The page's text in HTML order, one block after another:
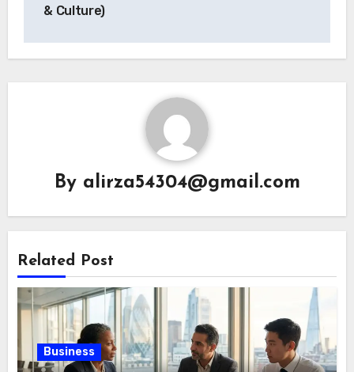
& Culture)
By alirza54304@gmail.com
Related Post
Business